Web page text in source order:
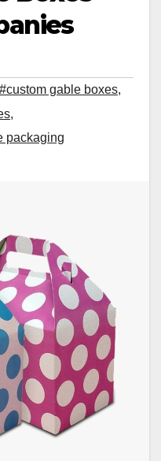
#custom gable boxes,
,
packaging